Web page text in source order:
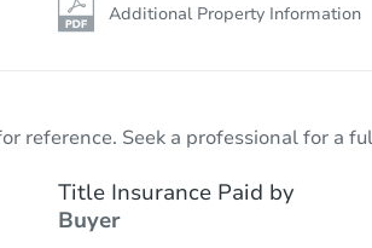
Additional Property Information
reference. Seek a professional for a
Title Insurance Paid by
Buyer